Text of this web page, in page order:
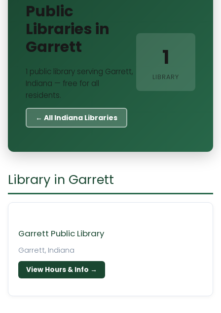
Public
Libraries in
Garrett
1 public library serving Garrett,
Indiana — free for all
residents.
← All Indiana Libraries
1
LIBRARY
Library in Garrett
Garrett Public Library
Garrett, Indiana
View Hours & Info →